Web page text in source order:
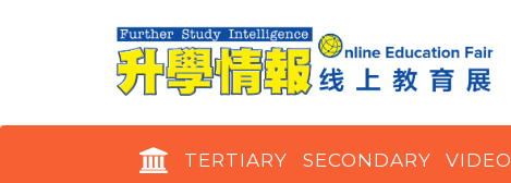
TERTIARY SECONDARY VIDEO